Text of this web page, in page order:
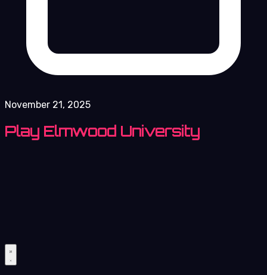
November 21, 2025
Play Elmwood University